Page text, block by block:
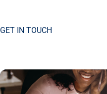
GET IN TOUCH